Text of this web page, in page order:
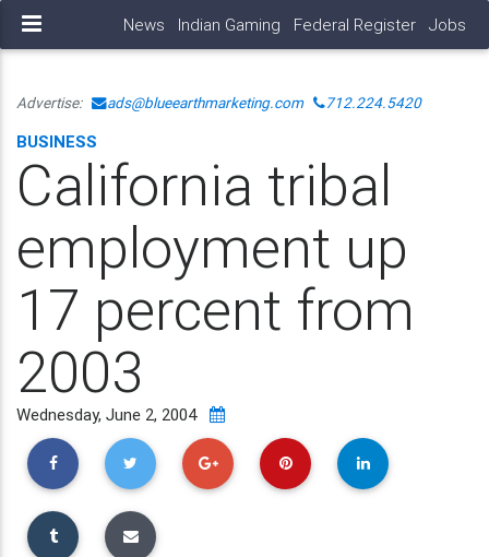
News Indian Gaming Federal Register Jobs
Advertise: ads@blueearthmarketing.com 712.224.5420
BUSINESS
California tribal
employment up
17 percent from
2003
Wednesday, June 2, 2004